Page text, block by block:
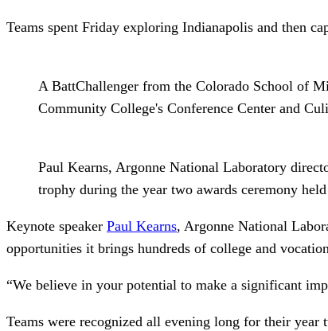
Teams spent Friday exploring Indianapolis and then
A BattChallenger from the Colorado School of
Community College's Conference Center and
Paul Kearns, Argonne National Laboratory
trophy during the year two awards ceremony
Keynote speaker Paul Kearns, Argonne National
opportunities it brings hundreds of college and
“We believe in your potential to make a significant
Teams were recognized all evening long for their